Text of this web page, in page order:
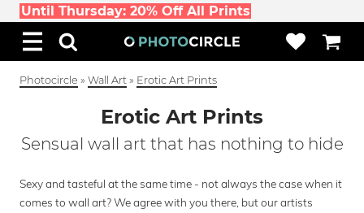
Until Thursday: 20% Off All Prints
Photocircle » Wall Art » Erotic Art Prints
Erotic Art Prints
Sensual wall art that has nothing to hide
Sexy and tasteful at the same time - not always the case when it
comes to wall art? We agree with you there, but our artists